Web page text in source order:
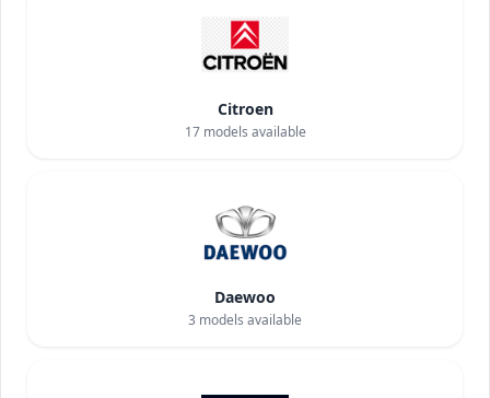
Citroen
17models available
Daewoo
3 models available